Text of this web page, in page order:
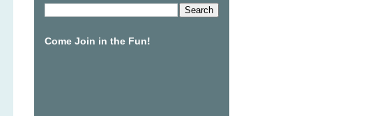
Come Join in the Fun!